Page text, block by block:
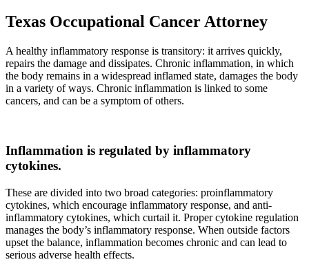
Texas Occupational Cancer Attorney
A healthy inflammatory response is transitory: it arrives quickly,
repairs the damage and dissipates. Chronic inflammation, in which
the body remains in a widespread inflamed state, damages the body
in a variety of ways. Chronic inflammation is linked to some
cancers, and can be a symptom of others.
Inflammation is regulated by inflammatory
cytokines.
These are divided into two broad categories: proinflammatory
cytokines, which encourage inflammatory response, and anti-
inflammatory cytokines, which curtail it. Proper cytokine regulation
manages the body’s inflammatory response. When outside factors
upset the balance, inflammation becomes chronic and can lead to
serious adverse health effects.